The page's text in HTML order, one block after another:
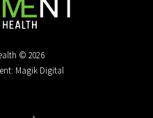
© 2026
Magik Digital